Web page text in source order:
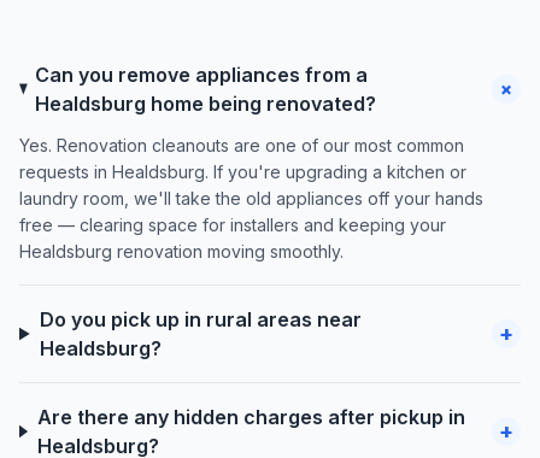
Can you remove appliances from a
Healdsburg home being renovated?
+
Yes. Renovation cleanouts are one of our most common
requests in Healdsburg. If you're upgrading a kitchen or
laundry room, we'll take the old appliances off your hands
free — clearing space for installers and keeping your
Healdsburg renovation moving smoothly.
Do you pick up in rural areas near
Healdsburg?
+
Are there any hidden charges after pickup in
Healdsburg?
+